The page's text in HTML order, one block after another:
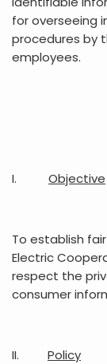
for overseeing
procedures by
employees.
I. Objective
To establish
Electric
respect the
consumer
II. Policy